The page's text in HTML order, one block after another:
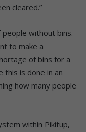
cleared.”
without bins.
to make a
of bins for a
this is done in an
how many people
within Pikitup,